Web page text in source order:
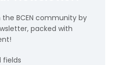
BCEN community by
packed with
fields